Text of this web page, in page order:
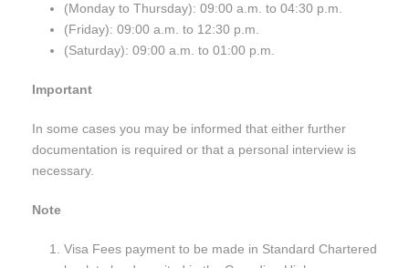
(Monday to Thursday): 09:00 a.m. to 04:30 p.m.
(Friday): 09:00 a.m. to 12:30 p.m.
(Saturday): 09:00 a.m. to 01:00 p.m.
Important
In some cases you may be informed that either further
documentation is required or that a personal interview is
necessary.
Note
Visa Fees payment to be made in Standard Chartered